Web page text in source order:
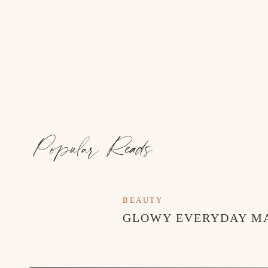
Popular Reads
GLOWY EVERYDAY
BEAUTY